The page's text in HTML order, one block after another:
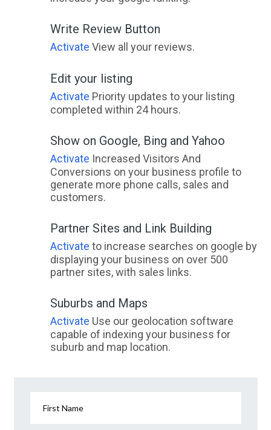
Write Review Button
Activate View all your reviews.
Edit your listing
Activate Priority updates to your listing
completed within 24 hours.
Show on Google, Bing and Yahoo
Activate Increased Visitors And
Conversions on your business profile to
generate more phone calls, sales and
customers.
Partner Sites and Link Building
Activate to increase searches on google by
displaying your business on over 500
partner sites, with sales links.
Suburbs and Maps
Activate Use our geolocation software
capable of indexing your business for
suburb and map location.
First Name